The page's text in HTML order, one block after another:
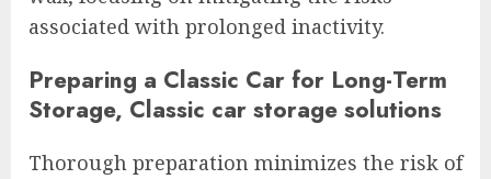
associated with prolonged inactivity.
Preparing a Classic Car for Long-Term
Storage, Classic car storage solutions
Thorough preparation minimizes the risk of